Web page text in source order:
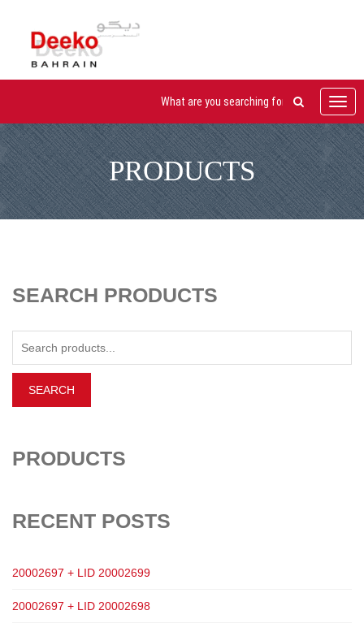
PRODUCTS
SEARCH PRODUCTS
PRODUCTS
RECENT POSTS
20002697 + LID 20002699
20002697 + LID 20002698